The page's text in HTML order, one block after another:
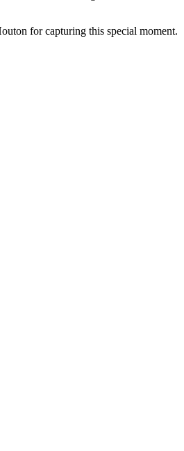
for capturing this special moment.